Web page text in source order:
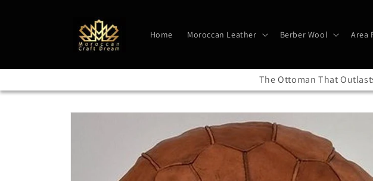
Home Moroccan Leather Berber Wool Area
The Ottoman That
Skip to